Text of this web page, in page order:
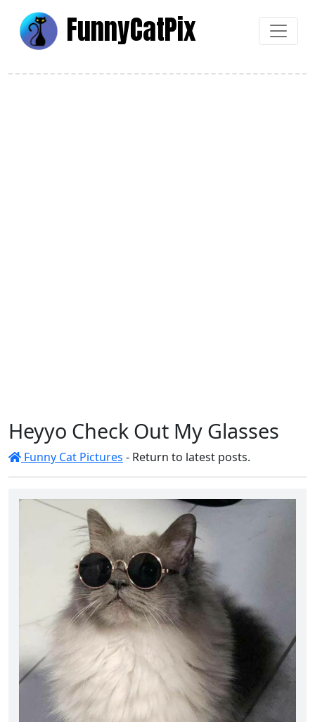
FunnyCatPix
Heyyo Check Out My Glasses
Funny Cat Pictures - Return to latest posts.